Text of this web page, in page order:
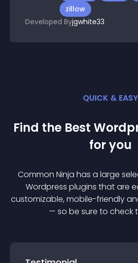
zillow
Developed Byjgwhite33
QUICK & EASY
Find the Best
for you
Common Ninja has a large
Wordpress plugins that are
customizable, mobile-friendly
— so be sure to check